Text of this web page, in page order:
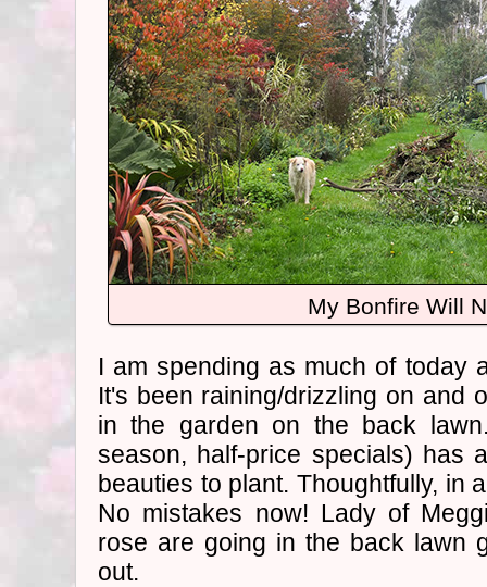
My Bonfire Will
I am spending as much of today
It's been raining/drizzling on and
in the garden on the back
season, half-price specials) has
beauties to plant. Thoughtfully, in
No mistakes now! Lady of
rose are going in the back lawn
out.